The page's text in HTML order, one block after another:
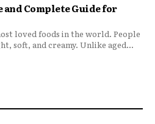
and Complete Guide for
loved foods in the world. People
soft, and creamy. Unlike aged...